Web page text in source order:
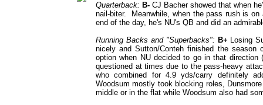
Quarterback: B- CJ Bacher showed that when
nail-biter. Meanwhile, when the pass rush is
end of the day, he's NU's QB and did an
Running Backs and "Superbacks": B+ Losing
nicely and Sutton/Conteh finished the season
option when NU decided to go in that
questioned at times due to the pass-heavy
who combined for 4.9 yds/carry definitely
Woodsum mostly took blocking roles,
middle or in the flat while Woodsum also had